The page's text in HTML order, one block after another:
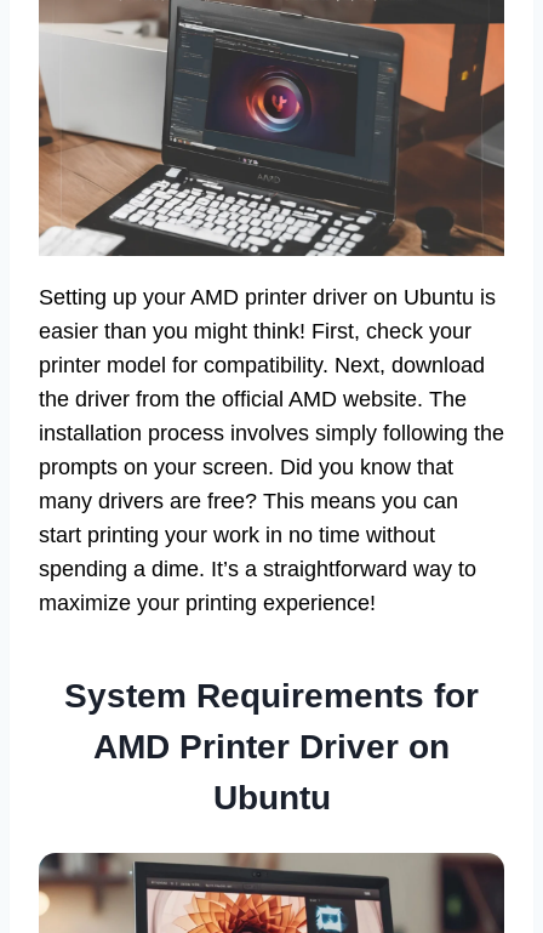
Setting up your AMD printer driver on Ubuntu is
easier than you might think! First, check your
printer model for compatibility. Next, download
the driver from the official AMD website. The
installation process involves simply following the
prompts on your screen. Did you know that
many drivers are free? This means you can
start printing your work in no time without
spending a dime. It’s a straightforward way to
maximize your printing experience!
System Requirements for
AMD Printer Driver on
Ubuntu